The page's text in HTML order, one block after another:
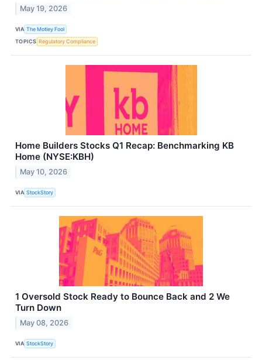
May 19, 2026
VIA The Motley Fool
TOPICS Regulatory Compliance
Home Builders Stocks Q1 Recap: Benchmarking KB
Home (NYSE:KBH)
May 10, 2026
VIA StockStory
1 Oversold Stock Ready to Bounce Back and 2 We
Turn Down
May 08, 2026
VIA StockStory